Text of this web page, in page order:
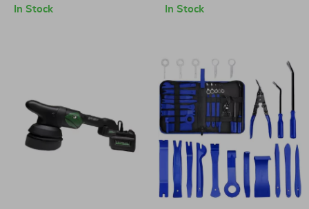
for Camping &
In Stock Puncture Kit
In Stock